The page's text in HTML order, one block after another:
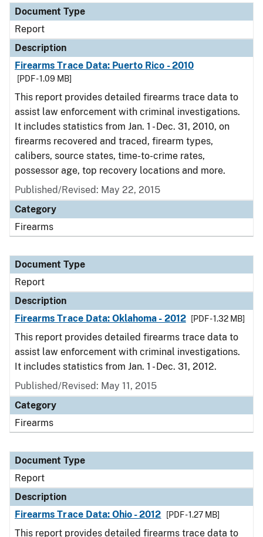
Document Type
Report
Description
Firearms Trace Data: Puerto Rico - 2010
[PDF - 1.09 MB]
This report provides detailed firearms trace data to
assist law enforcement with criminal investigations.
It includes statistics from Jan. 1 - Dec. 31, 2010, on
firearms recovered and traced, firearm types,
calibers, source states, time-to-crime rates,
possessor age, top recovery locations and more.
Published/Revised: May 22, 2015
Category
Firearms
Document Type
Report
Description
Firearms Trace Data: Oklahoma - 2012
[PDF - 1.32 MB]
This report provides detailed firearms trace data to
assist law enforcement with criminal investigations.
It includes statistics from Jan. 1 - Dec. 31, 2012.
Published/Revised: May 11, 2015
Category
Firearms
Document Type
Report
Description
Firearms Trace Data: Ohio - 2012
[PDF - 1.27 MB]
This report provides detailed firearms trace data to